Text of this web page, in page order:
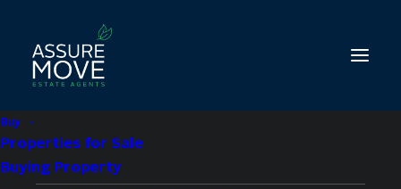
Buy
Properties for Sale
Buying Property